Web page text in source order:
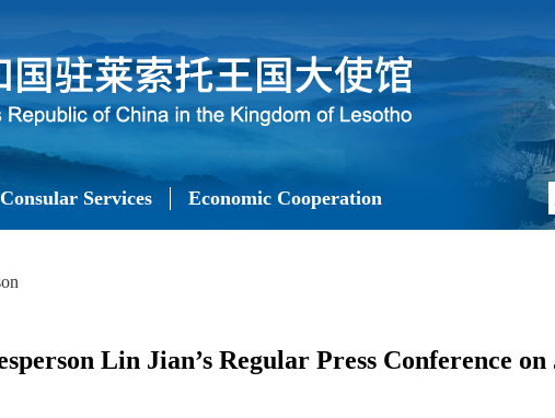
Consular Services Economic Cooperation
Lin Jian’s Regular Press Conference on